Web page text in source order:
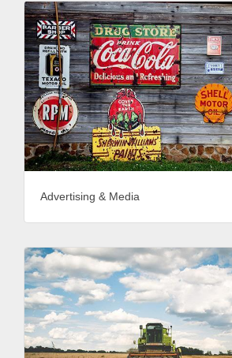
Advertising & Media